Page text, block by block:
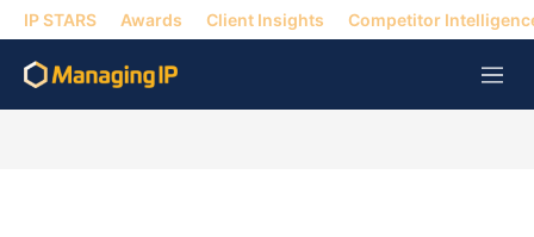
IP STARS Awards Client Insights Competitor
M
e